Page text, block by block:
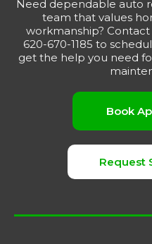
Need dependable auto
team that values
workmanship? Contact
620-670-1185 to
get the help you need
Book
Request